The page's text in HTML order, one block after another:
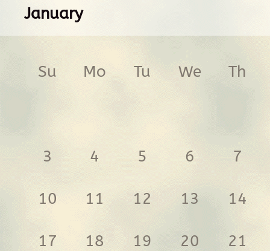
January
Su Mo Tu We Th
3 4 5 6 7
10 11 12 13 14
17 18 19 20 21